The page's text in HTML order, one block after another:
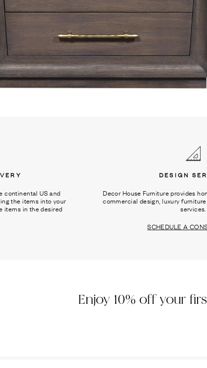
continental US and
the items into your
items in the desired
DESIGN
Decor House Furniture provides
commercial design, luxury
services.
SCHEDULE A
Enjoy 10% off your